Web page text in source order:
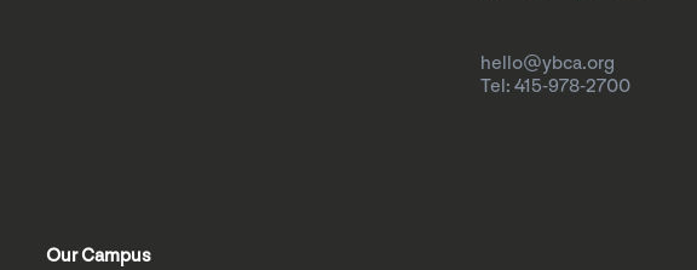
hello@ybca.org
Tel: 415-978-2700
Our Campus